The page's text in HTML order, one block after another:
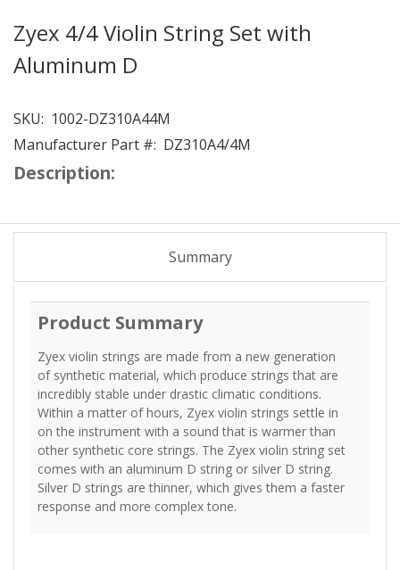
Zyex 4/4 Violin String Set with
Aluminum D
SKU: 1002-DZ310A44M
Manufacturer Part #: DZ310A4/4M
Description:
Summary
Product Summary
Zyex violin strings are made from a new generation
of synthetic material, which produce strings that are
incredibly stable under drastic climatic conditions.
Within a matter of hours, Zyex violin strings settle in
on the instrument with a sound that is warmer than
other synthetic core strings. The Zyex violin string set
comes with an aluminum D string or silver D string.
Silver D strings are thinner, which gives them a faster
response and more complex tone.